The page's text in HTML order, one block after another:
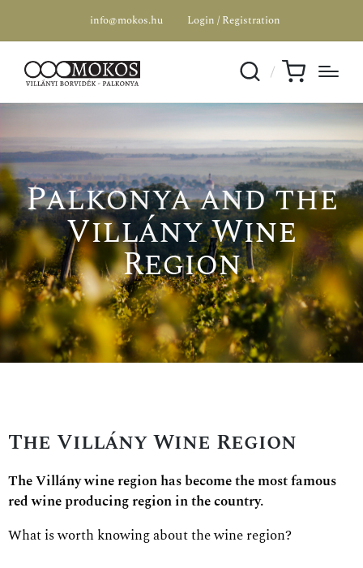
info@mokos.hu Login / Registration
Palkonya and the
Villány Wine
Region
The Villány Wine Region
The Villány wine region has become the most famous
red wine producing region in the country.
What is worth knowing about the wine region?